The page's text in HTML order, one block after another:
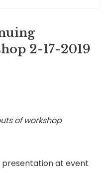
2-17-2019
of workshop
at event